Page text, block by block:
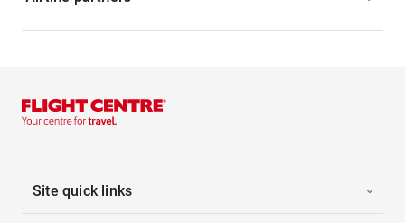
Site quick links